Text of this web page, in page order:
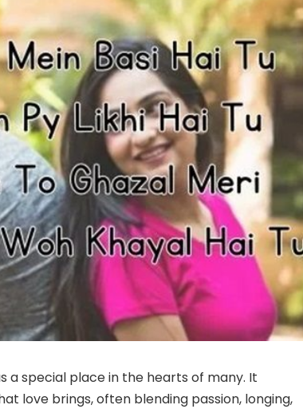
a special place in the hearts of many. It
love brings, often blending passion, longing,